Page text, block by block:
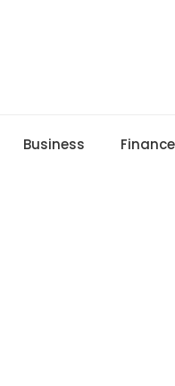
Business Finance